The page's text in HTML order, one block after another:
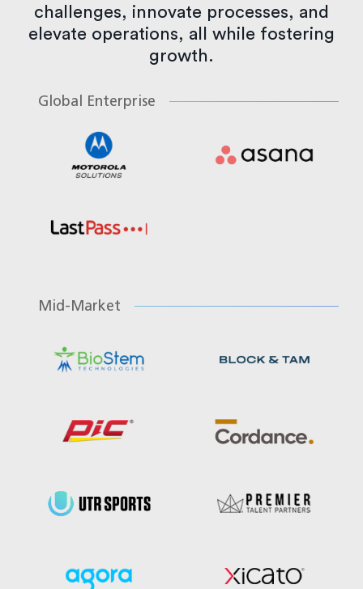
challenges, innovate processes, and
elevate operations, all while fostering
growth.
Global Enterprise
Mid-Market